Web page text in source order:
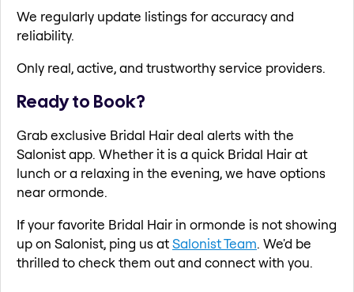
We regularly update listings for accuracy and
reliability.
Only real, active, and trustworthy service providers.
Ready to Book?
Grab exclusive Bridal Hair deal alerts with the
Salonist app. Whether it is a quick Bridal Hair at
lunch or a relaxing in the evening, we have options
near ormonde.
If your favorite Bridal Hair in ormonde is not showing
up on Salonist, ping us atSalonist Team. We'd be
thrilled to check them out and connect with you.